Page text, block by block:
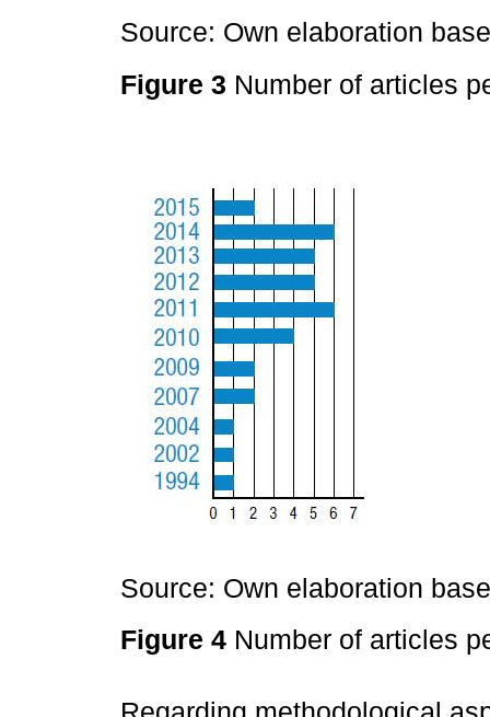
Source: Own elaboration
Figure 3 Number of articles
Source: Own elaboration
Figure 4 Number of articles